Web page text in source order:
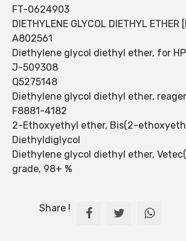
FT-0624903
DIETHYLENE GLYCOL DIETHYL ETHER
A802561
Diethylene glycol diethyl ether, for
J-509308
Q5275148
Diethylene glycol diethyl ether,
F8881-4182
2-Ethoxyethyl ether, Bis(2-
Diethyldiglycol
Diethylene glycol diethyl ether,
grade, 98+ %
Share !